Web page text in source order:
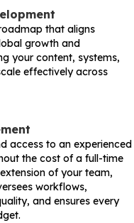
that aligns
growth and
your content, systems,
effectively across
access to an experienced
the cost of a full-time
of your team,
workflows,
and ensures every